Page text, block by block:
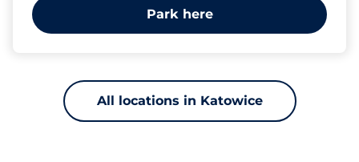
Park here
All locations in Katowice